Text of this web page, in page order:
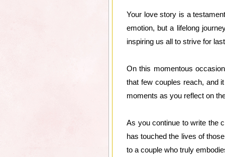
Your love story is a
emotion, but a lifelong
inspiring us all to strive for
On this momentous
that few couples reach, and
moments as you reflect on
As you continue to write the
has touched the lives of
to a couple who truly